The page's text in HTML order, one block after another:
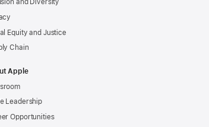
and Diversity
Equity and Justice
Chain
Apple
Leadership
Opportunities